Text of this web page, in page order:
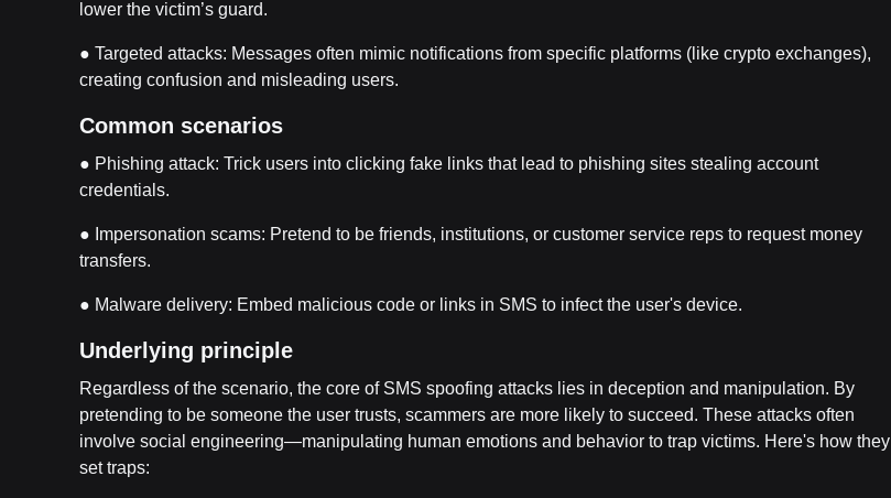
lower the victim’s guard.
● Targeted attacks: Messages often mimic notifications from specific platforms (like crypto exchanges),
creating confusion and misleading users.
Common scenarios
● Phishing attack: Trick users into clicking fake links that lead to phishing sites stealing account
credentials.
● Impersonation scams: Pretend to be friends, institutions, or customer service reps to request money
transfers.
● Malware delivery: Embed malicious code or links in SMS to infect the user's device.
Underlying principle
Regardless of the scenario, the core of SMS spoofing attacks lies in deception and manipulation. By
pretending to be someone the user trusts, scammers are more likely to succeed. These attacks often
involve social engineering—manipulating human emotions and behavior to trap victims. Here's how they
set traps: